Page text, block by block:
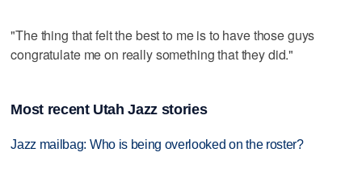
"The thing that felt the best to me is to have those guys
congratulate me on really something that they did."
Most recent Utah Jazz stories
Jazz mailbag: Who is being overlooked on the roster?